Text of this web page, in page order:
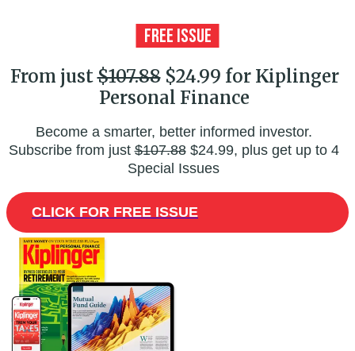
From just$107.88$24.99 for Kiplinger
Personal Finance
Become a smarter, better informed investor.
Subscribe from just$107.88$24.99, plus get up to 4
Special Issues
CLICK FOR FREE ISSUE